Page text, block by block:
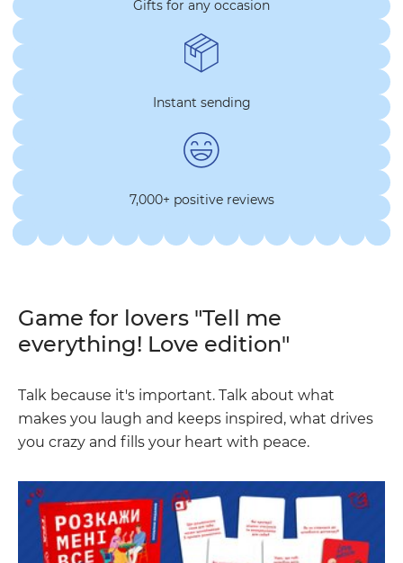
Gifts for any occasion
Instant sending
7,000+ positive reviews
Game for lovers "Tell me
everything! Love edition"
Talk because it's important. Talk about what
makes you laugh and keeps inspired, what drives
you crazy and fills your heart with peace.